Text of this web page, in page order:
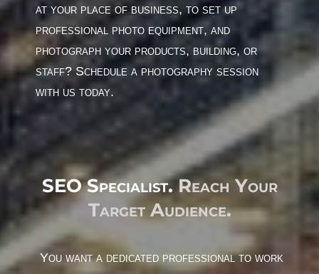
at your place of business, to set up
professional photo equipment, and
photograph your products, building, or
staff? Schedule a photography session
with us today.
SEO Specialist.Reach Your
Target Audience.
You want a dedicated professional to work